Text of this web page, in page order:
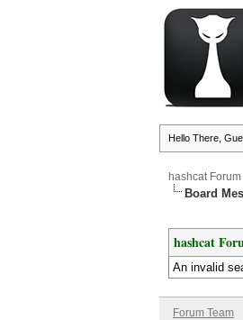
Hello There,
hashcat Forum
Board
hashcat
An invalid
Forum Team